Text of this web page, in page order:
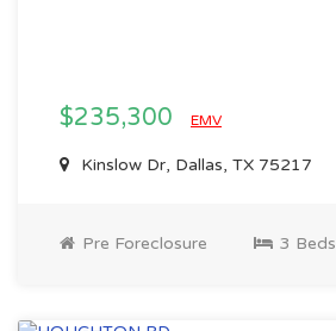
$235,300 EMV
Kinslow Dr, Dallas, TX 75217
Pre Foreclosure 3 Beds